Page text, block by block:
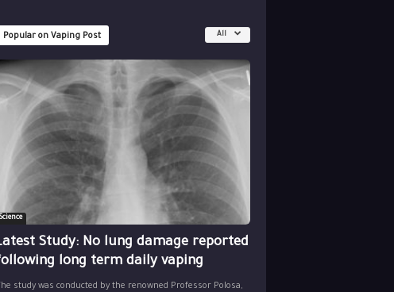
Popular on Vaping Post All
Science
Study: No lung damage reported
long term daily vaping
study was conducted by the renowned Professor Polosa,